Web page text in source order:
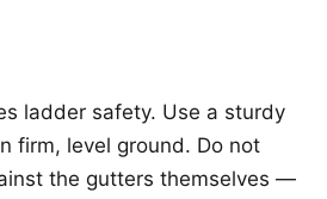
ladder safety. Use a sturdy
firm, level ground. Do not
the gutters themselves —